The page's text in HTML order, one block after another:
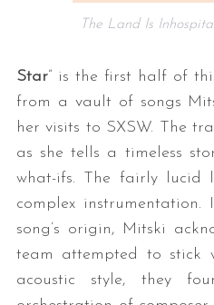
The Land Is
Star” is the first half of
from a vault of songs
her visits to SXSW. The
as she tells a timeless
what-ifs. The fairly lucid
complex
song’s origin, Mitski
team attempted to stick
acoustic style, they